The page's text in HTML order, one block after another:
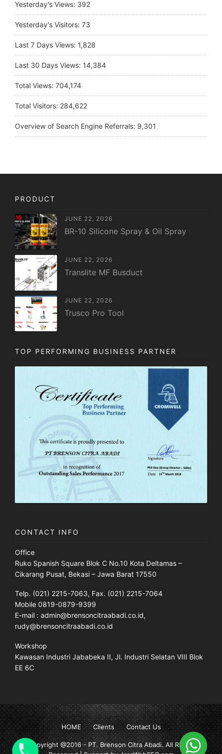
Yesterday's Views: 392
Yesterday's Visitors: 73
Last 7 Days Views: 1,828
Last 30 Days Views: 14,384
Total Views: 704,174
Total Visitors: 284,622
Overview of Search Engine Referrals: 9,301
PRODUCT
JUNE 22, 2026
BR-10 Silicone Spray & Oil Spray
JUNE 22, 2026
Translite MF Busduct
JUNE 22, 2026
Trusco Pro Tool
TOP PERFORMING BUSINESS PARTNER
CONTACT INFO
Office
Ruko Spanish Square Blok C No.10 Kota Deltamas –
Cikarang Pusat, Bekasi – Jawa Barat 17550
Telp. (021) 2215-7063, Fax. (021) 2215-7064
Mobile 0819-0879-9399
E-mail : admin@brensoncitraabadi.co.id,
rudy@brensoncitraabadi.co.id
Workshop
Kawasan Industri Jababeka II, Jl. Industri Selatan VIII Blok
EE 6C
HOME Clients Contact Us
Copyright @2016 -PT. Brenson Citra Abadi. All Rights